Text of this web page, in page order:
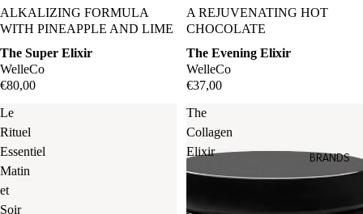
BRANDS
ALKALIZING FORMULA
WITH PINEAPPLE AND LIME
The Super Elixir
WelleCo
€80,00
A REJUVENATING HOT
CHOCOLATE
The Evening Elixir
WelleCo
€37,00
Le
Rituel
Essentiel
Matin
et
Soir
The
Collagen
Elixir